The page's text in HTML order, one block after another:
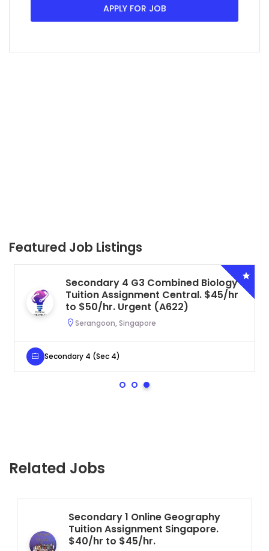
APPLY FOR JOB
Featured Job Listings
Secondary 4 G3 Combined Biology
Tuition Assignment Central. $45/hr
to $50/hr. Urgent (A622)
Serangoon, Singapore
Secondary 4 (Sec 4)
Related Jobs
Secondary 1 Online Geography
Tuition Assignment Singapore.
$40/hr to $45/hr.